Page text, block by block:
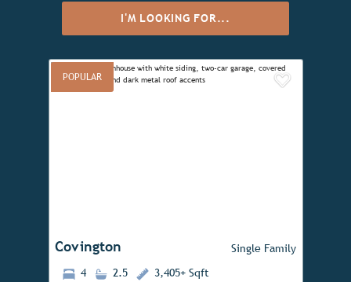
I'M LOOKING FOR...
POPULAR
Covington
Single Family
4
2.5 3,405+ Sqft